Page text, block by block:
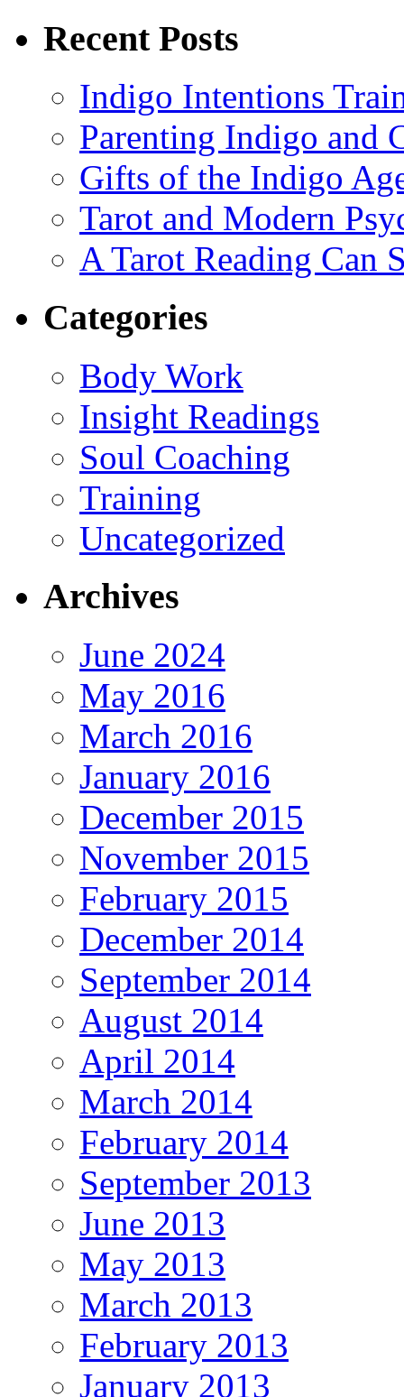
Recent Posts
Indigo Intentions
Parenting Indigo and
Gifts of the Indigo
Tarot and Modern
A Tarot Reading Can
Categories
Body Work
Insight Readings
Soul Coaching
Training
Uncategorized
Archives
June 2024
May 2016
March 2016
January 2016
December 2015
November 2015
February 2015
December 2014
September 2014
August 2014
April 2014
March 2014
February 2014
September 2013
June 2013
May 2013
March 2013
February 2013
January 2013